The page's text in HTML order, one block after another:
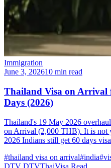
Immigration
June 3, 202610 min read
Thailand Visa on Arrival
Days (2026)
Thailand's 19 May 2026
on Arrival (2,000 THB). It is not
2026 Indians still get 60 days
#thailand visa on arrival#india
DTV DTVThaiVisa Read